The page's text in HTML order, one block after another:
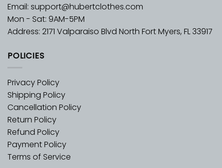
Email: support@hubertclothes.com
Mon - Sat: 9AM-5PM
Address: 2171 Valparaiso Blvd North Fort Myers, FL 33917
POLICIES
Privacy Policy
Shipping Policy
Cancellation Policy
Return Policy
Refund Policy
Payment Policy
Terms of Service